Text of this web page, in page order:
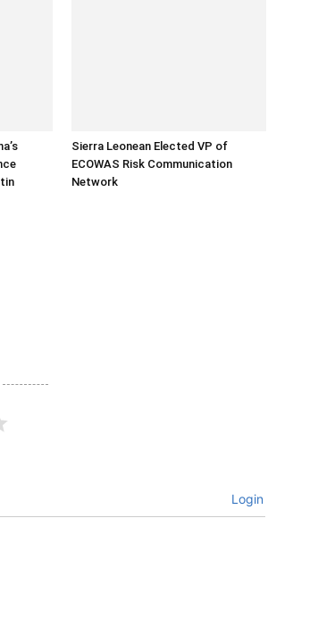
Sierra Leonean Elected VP of
ECOWAS Risk Communication
Network
Login